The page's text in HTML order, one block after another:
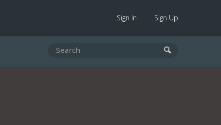
Sign In Sign Up